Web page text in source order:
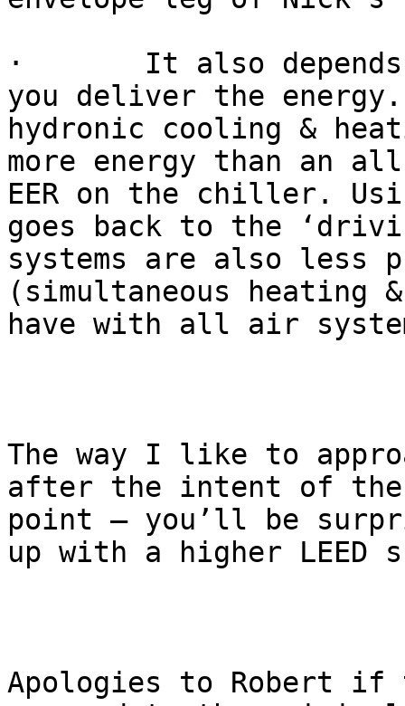
·       It also
you deliver the
hydronic cooling &
more energy than an
EER on the chiller.
goes back to the
systems are also less
(simultaneous heating
have with all air
The way I like to
after the intent of
point – you’ll be
up with a higher LEED
Apologies to Robert